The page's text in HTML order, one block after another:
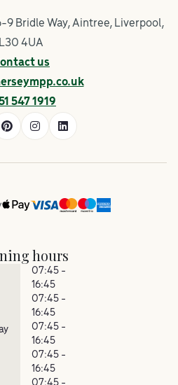
9 Bridle Way, Aintree, Liverpool,
L30 4UA
us
547 1919
hours
07:45 -
16:45
07:45 -
16:45
07:45 -
16:45
07:45 -
16:45